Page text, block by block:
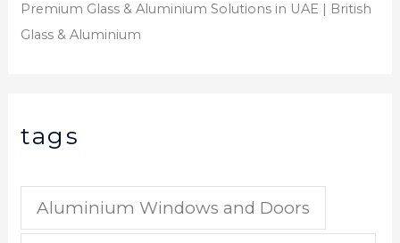
Premium Glass & Aluminium Solutions in UAE | British
Glass & Aluminium
tags
Aluminium Windows and Doors